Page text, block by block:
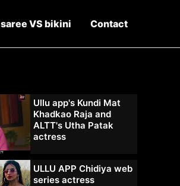
saree VS bikini Contact
Ullu app's Kundi Mat
Khadkao Raja and
ALTT's Utha Patak
actress
ULLU APP Chidiya web
series actress